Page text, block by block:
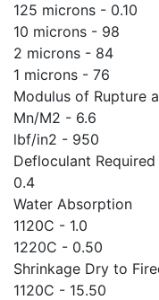
125 microns - 0.10
10 microns - 98
2 microns - 84
1 microns - 76
Modulus of Rupture
Mn/M2 - 6.6
lbf/in2 - 950
Defloculant Required
0.4
Water Absorption
1120C - 1.0
1220C - 0.50
Shrinkage Dry to
1120C - 15.50